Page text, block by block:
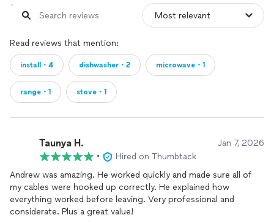
Read reviews that mention:
install・4 dishwasher・2 microwave・1
range・1 stove・1
Taunya H. Jan 7, 2026
•
Hired on Thumbtack
Andrew was amazing. He worked quickly and made sure all of
my cables were hooked up correctly. He explained how
everything worked before leaving. Very professional and
considerate. Plus a great value!